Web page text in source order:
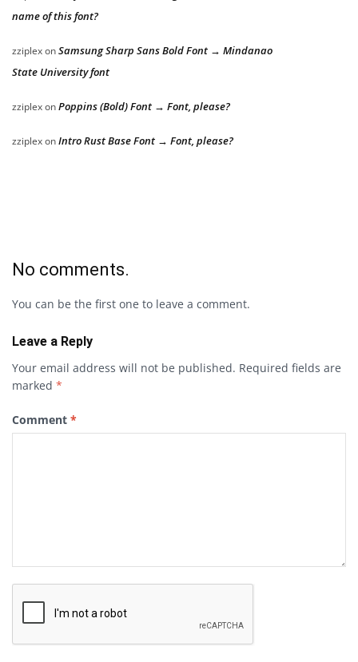
name of this font?
zziplexonSamsung Sharp Sans Bold Font → Mindanao
State University font
zziplexonPoppins (Bold) Font → Font, please?
zziplexonIntro Rust Base Font → Font, please?
No comments.
You can be the first one to leave a comment.
Leave a Reply
Your email address will not be published. Required fields are
marked *
Comment *